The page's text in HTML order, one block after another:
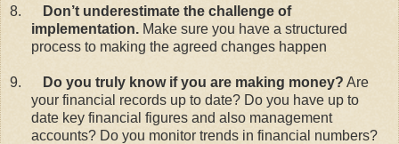
8.
Don’t underestimate the challenge of
implementation. Make sure you have a structured
process to making the agreed changes happen
9. Do you truly know if you are making money? Are
your financial records up to date? Do you have up to
date key financial figures and also management
accounts? Do you monitor trends in financial numbers?